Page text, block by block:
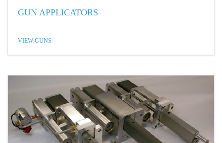
GUN APPLICATORS
VIEW GUNS